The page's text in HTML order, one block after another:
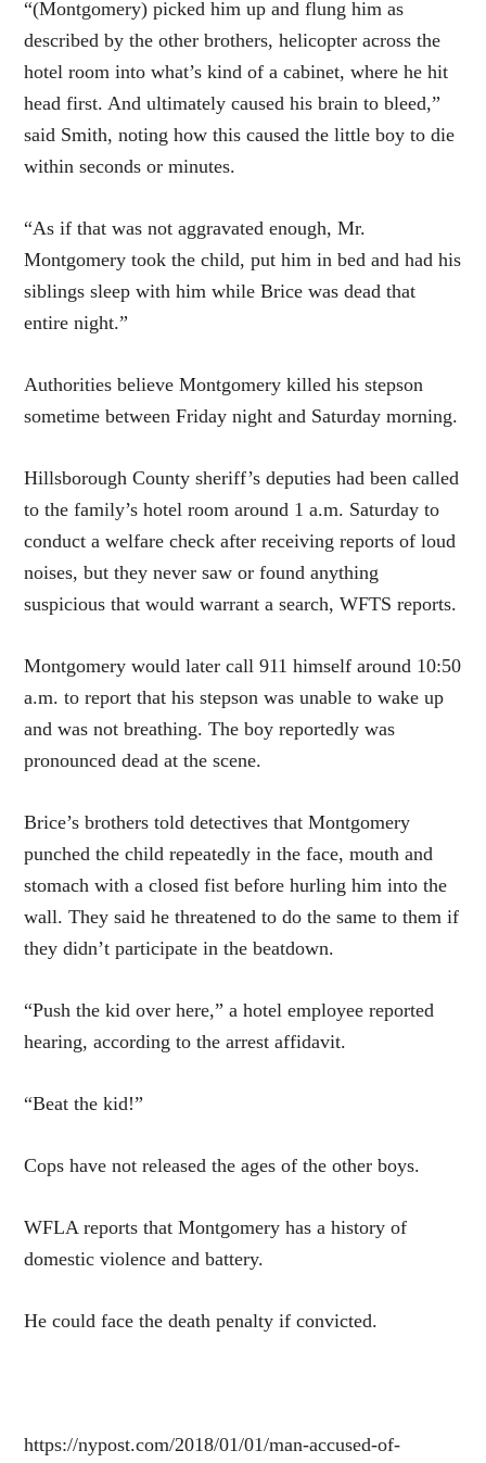
“(Montgomery) picked him up and flung him as
described by the other brothers, helicopter across the
hotel room into what’s kind of a cabinet, where he hit
head first. And ultimately caused his brain to bleed,”
said Smith, noting how this caused the little boy to die
within seconds or minutes.
“As if that was not aggravated enough, Mr.
Montgomery took the child, put him in bed and had his
siblings sleep with him while Brice was dead that
entire night.”
Authorities believe Montgomery killed his stepson
sometime between Friday night and Saturday morning.
Hillsborough County sheriff’s deputies had been called
to the family’s hotel room around 1 a.m. Saturday to
conduct a welfare check after receiving reports of loud
noises, but they never saw or found anything
suspicious that would warrant a search, WFTS reports.
Montgomery would later call 911 himself around 10:50
a.m. to report that his stepson was unable to wake up
and was not breathing. The boy reportedly was
pronounced dead at the scene.
Brice’s brothers told detectives that Montgomery
punched the child repeatedly in the face, mouth and
stomach with a closed fist before hurling him into the
wall. They said he threatened to do the same to them if
they didn’t participate in the beatdown.
“Push the kid over here,” a hotel employee reported
hearing, according to the arrest affidavit.
“Beat the kid!”
Cops have not released the ages of the other boys.
WFLA reports that Montgomery has a history of
domestic violence and battery.
He could face the death penalty if convicted.
https://nypost.com/2018/01/01/man-accused-of-